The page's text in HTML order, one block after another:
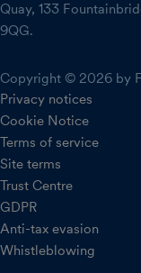
Quay, 133
9QG.
Copyright © 2026 by
Privacy notices
Cookie Notice
Terms of service
Site terms
Trust Centre
GDPR
Anti-tax evasion
Whistleblowing